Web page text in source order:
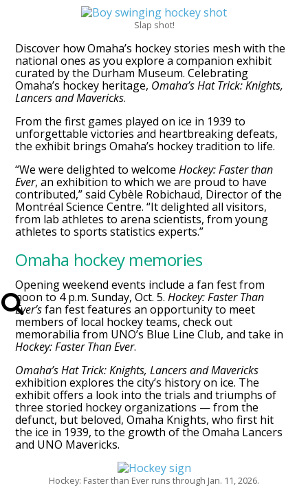
Slap shot!
Discover how Omaha’s hockey stories mesh with the
national ones as you explore a companion exhibit
curated by the Durham Museum. Celebrating
Omaha’s hockey heritage, Omaha’s Hat Trick: Knights,
Lancers and Mavericks.
From the first games played on ice in 1939 to
unforgettable victories and heartbreaking defeats,
the exhibit brings Omaha’s hockey tradition to life.
“We were delighted to welcomeHockey: Faster than
Ever, an exhibition to which we are proud to have
contributed,” said Cybèle Robichaud, Director of the
Montréal Science Centre. “It delighted all visitors,
from lab athletes to arena scientists, from young
athletes to sports statistics experts.”
Omaha hockey memories
Opening weekend events include a fan fest from
noon to 4 p.m. Sunday, Oct. 5.Hockey: Faster Than
Ever’sfan fest features an opportunity to meet
members of local hockey teams, check out
memorabilia from UNO’s Blue Line Club, and take in
Hockey: Faster Than Ever.
Omaha’s Hat Trick: Knights, Lancers and Mavericks
exhibition explores the city’s history on ice. The
exhibit offers a look into the trials and triumphs of
three storied hockey organizations — from the
defunct, but beloved, Omaha Knights, who first hit
the ice in 1939, to the growth of the Omaha Lancers
and UNO Mavericks.
Hockey: Faster than Ever runs through Jan. 11, 2026.